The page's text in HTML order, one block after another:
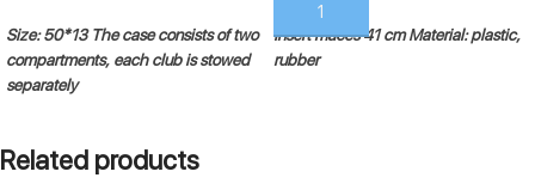
Size: 50*13 The case consists of two
compartments, each club is stowed
separately
ADD TO CART
Insert maces 41 cm Material: plastic,
rubber
Related products